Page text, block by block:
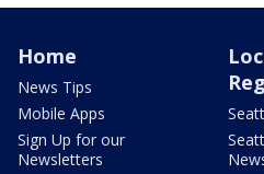
Home
News Tips
Mobile Apps
Sign Up for our
Newsletters